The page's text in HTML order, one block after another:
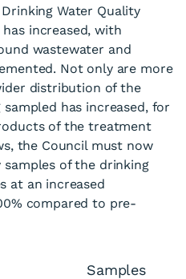
Water Quality
has increased, with
wastewater and
Not only are more
distribution of the
has increased, for
of the treatment
the Council must now
of the drinking
at an increased
compared to pre-
Samples